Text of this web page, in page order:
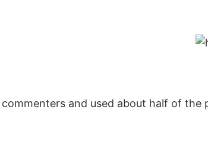
and used about half of